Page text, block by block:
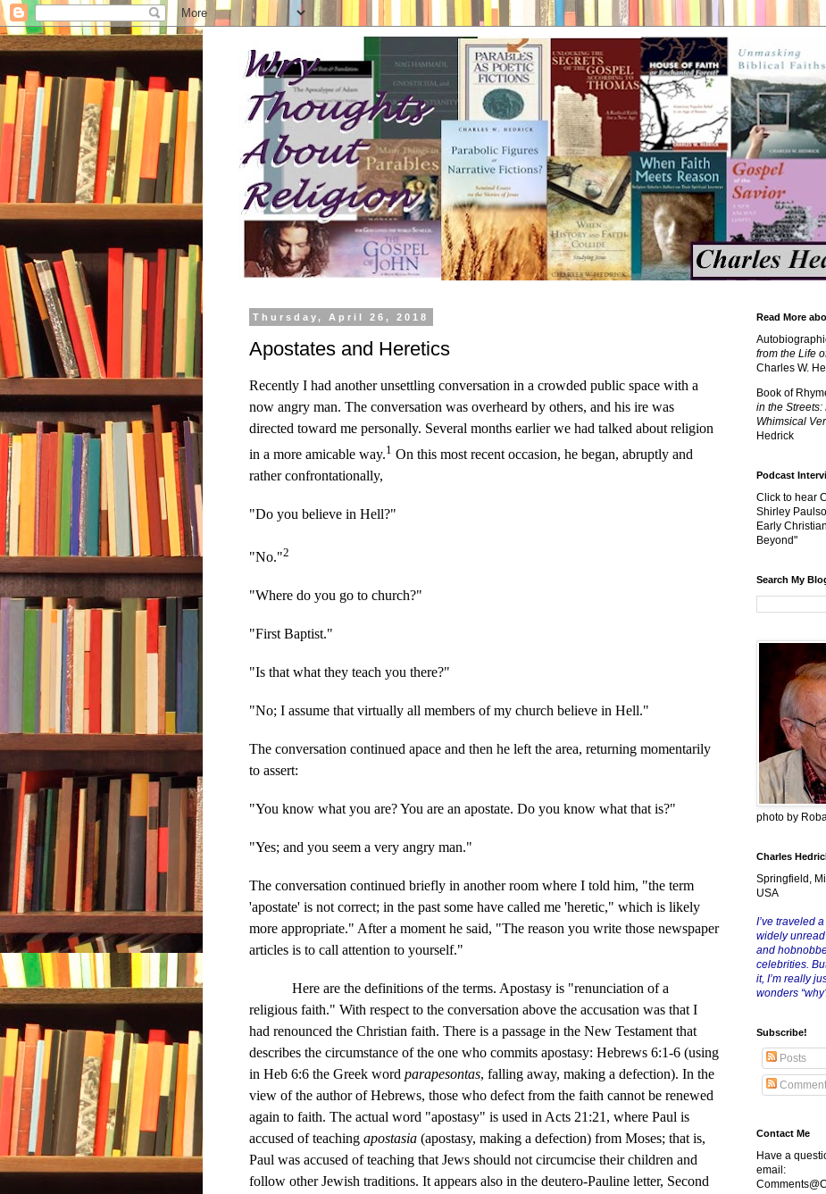
Thursday, April 26, 2018
Apostates and Heretics
Recently I had another unsettling conversation in a crowded public space with a
now angry man. The conversation was overheard by others, and his ire was
directed toward me personally. Several months earlier we had talked about religion
in a more amicable way.1 On this most recent occasion, he began, abruptly and
rather confrontationally,
"Do you believe in Hell?"
"No."2
"Where do you go to church?"
"First Baptist."
"Is that what they teach you there?"
"No; I assume that virtually all members of my church believe in Hell."
The conversation continued apace and then he left the area, returning momentarily
to assert:
"You know what you are? You are an apostate. Do you know what that is?"
"Yes; and you seem a very angry man."
The conversation continued briefly in another room where I told him, "the term
'apostate' is not correct; in the past some have called me 'heretic," which is likely
more appropriate." After a moment he said, "The reason you write those newspaper
articles is to call attention to yourself."
Here are the definitions of the terms. Apostasy is "renunciation of a
religious faith." With respect to the conversation above the accusation was that I
had renounced the Christian faith. There is a passage in the New Testament that
describes the circumstance of the one who commits apostasy: Hebrews 6:1-6 (using
in Heb 6:6 the Greek word parapesontas, falling away, making a defection). In the
view of the author of Hebrews, those who defect from the faith cannot be renewed
again to faith. The actual word "apostasy" is used in Acts 21:21, where Paul is
accused of teaching apostasia (apostasy, making a defection) from Moses; that is,
Paul was accused of teaching that Jews should not circumcise their children and
follow other Jewish traditions. It appears also in the deutero-Pauline letter, Second
Read More
from the Life
Charles W.
Book of
in the Streets:
Whimsical
Hedrick
Podcast
Click to hear
Shirley
Early
Beyond"
Search My
photo by
Charles
Springfield,
USA
I’ve traveled
widely
and
celebrities.
it, I’m really
wonders
Subscribe!
Posts
Contact Me
Have a
email: